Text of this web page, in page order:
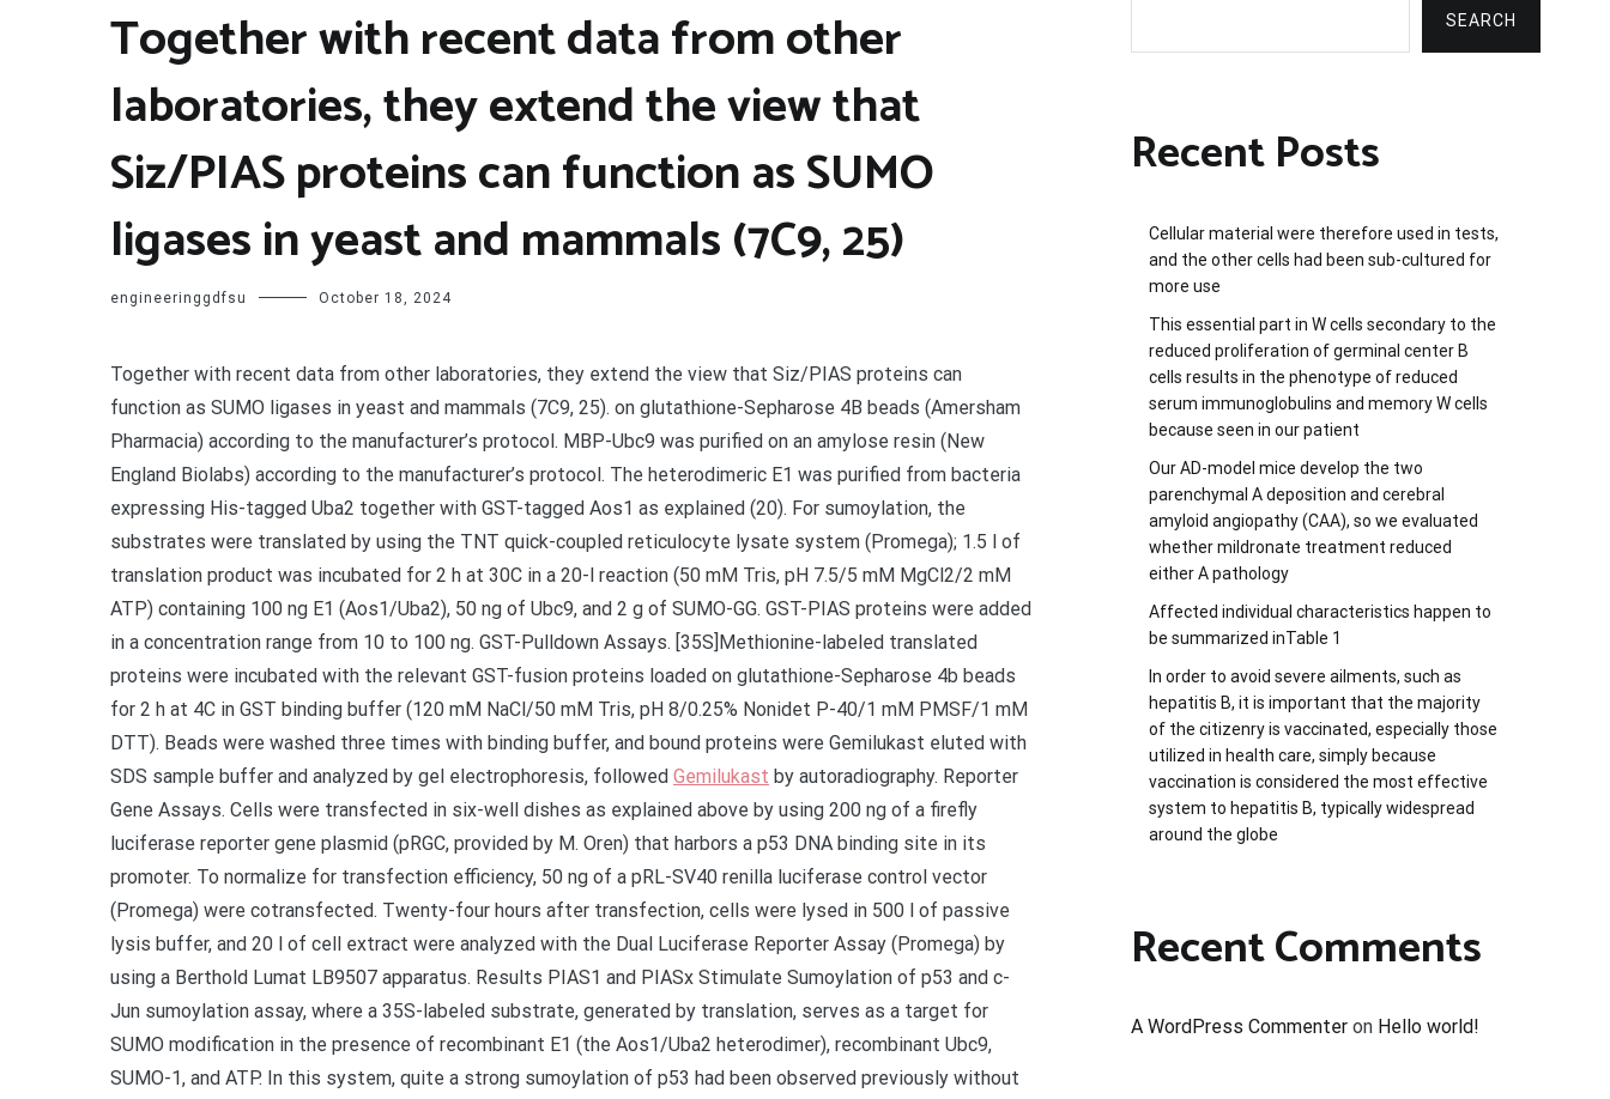
Together with recent data from other
laboratories, they extend the view that
Siz/PIAS proteins can function as SUMO
ligases in yeast and mammals (7C9, 25)
engineeringgdfsu October 18, 2024
Together with recent data from other laboratories, they extend the view that Siz/PIAS proteins can
function as SUMO ligases in yeast and mammals (7C9, 25). on glutathione-Sepharose 4B beads (Amersham
Pharmacia) according to the manufacturer’s protocol. MBP-Ubc9 was purified on an amylose resin (New
England Biolabs) according to the manufacturer’s protocol. The heterodimeric E1 was purified from bacteria
expressing His-tagged Uba2 together with GST-tagged Aos1 as explained (20). For sumoylation, the
substrates were translated by using the TNT quick-coupled reticulocyte lysate system (Promega); 1.5 l of
translation product was incubated for 2 h at 30C in a 20-l reaction (50 mM Tris, pH 7.5/5 mM MgCl2/2 mM
ATP) containing 100 ng E1 (Aos1/Uba2), 50 ng of Ubc9, and 2 g of SUMO-GG. GST-PIAS proteins were added
in a concentration range from 10 to 100 ng. GST-Pulldown Assays. [35S]Methionine-labeled translated
proteins were incubated with the relevant GST-fusion proteins loaded on glutathione-Sepharose 4b beads
for 2 h at 4C in GST binding buffer (120 mM NaCl/50 mM Tris, pH 8/0.25% Nonidet P-40/1 mM PMSF/1 mM
DTT). Beads were washed three times with binding buffer, and bound proteins were Gemilukast eluted with
SDS sample buffer and analyzed by gel electrophoresis, followed Gemilukast by autoradiography. Reporter
Gene Assays. Cells were transfected in six-well dishes as explained above by using 200 ng of a firefly
luciferase reporter gene plasmid (pRGC, provided by M. Oren) that harbors a p53 DNA binding site in its
promoter. To normalize for transfection efficiency, 50 ng of a pRL-SV40 renilla luciferase control vector
(Promega) were cotransfected. Twenty-four hours after transfection, cells were lysed in 500 l of passive
lysis buffer, and 20 l of cell extract were analyzed with the Dual Luciferase Reporter Assay (Promega) by
using a Berthold Lumat LB9507 apparatus. Results PIAS1 and PIASx Stimulate Sumoylation of p53 and c-
Jun sumoylation assay, where a 35S-labeled substrate, generated by translation, serves as a target for
SUMO modification in the presence of recombinant E1 (the Aos1/Uba2 heterodimer), recombinant Ubc9,
SUMO-1, and ATP. In this system, quite a strong sumoylation of p53 had been observed previously without
SEARCH
Recent Posts
Cellular material were therefore used in tests,
and the other cells had been sub-cultured for
more use
This essential part in W cells secondary to the
reduced proliferation of germinal center B
cells results in the phenotype of reduced
serum immunoglobulins and memory W cells
because seen in our patient
Our AD-model mice develop the two
parenchymal A deposition and cerebral
amyloid angiopathy (CAA), so we evaluated
whether mildronate treatment reduced
either A pathology
Affected individual characteristics happen to
be summarized inTable 1
In order to avoid severe ailments, such as
hepatitis B, it is important that the majority
of the citizenry is vaccinated, especially those
utilized in health care, simply because
vaccination is considered the most effective
system to hepatitis B, typically widespread
around the globe
Recent Comments
A WordPress Commenter on Hello world!